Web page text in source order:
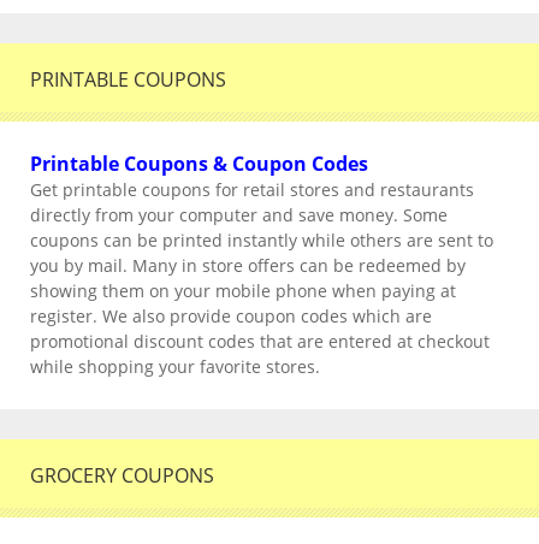
PRINTABLE COUPONS
Printable Coupons & Coupon Codes
Get printable coupons for retail stores and restaurants
directly from your computer and save money. Some
coupons can be printed instantly while others are sent to
you by mail. Many in store offers can be redeemed by
showing them on your mobile phone when paying at
register. We also provide coupon codes which are
promotional discount codes that are entered at checkout
while shopping your favorite stores.
GROCERY COUPONS